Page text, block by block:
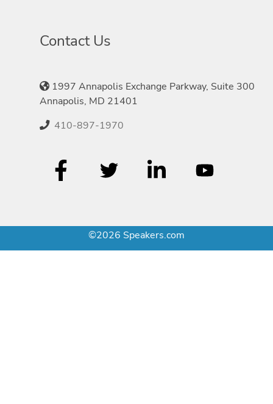
Contact Us
1997 Annapolis Exchange Parkway, Suite 300
Annapolis, MD 21401
410-897-1970
©2026 Speakers.com